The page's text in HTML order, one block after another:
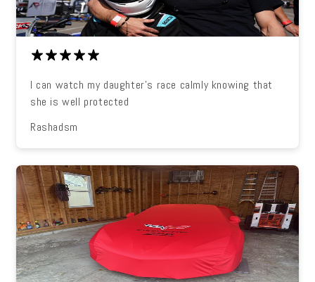
I can watch my daughter's race calmly knowing that
she is well protected
Rashadsm